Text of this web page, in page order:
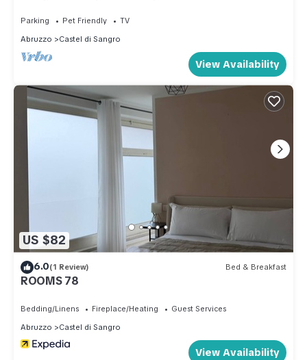
Parking Pet Friendly
TV
Abruzzo
Castel di Sangro
View Availability
US $82
6.0(1 Review) Bed & Breakfast
ROOMS 78
Bedding/Linens Fireplace/Heating
Guest Services
Abruzzo
Castel di Sangro
View Availability